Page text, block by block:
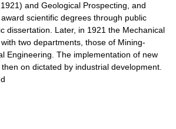
and Geological Prospecting, and
scientific degrees through public
dissertation. Later, in 1921 the Mechanical
two departments, those of Mining-
Engineering. The implementation of new
on dictated by industrial development.